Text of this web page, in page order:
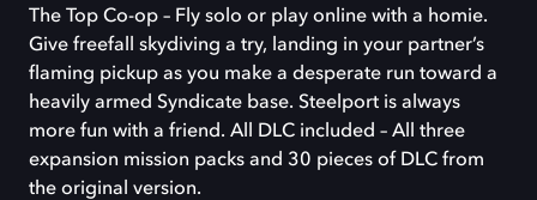
The Top Co-op – Fly solo or play online with a homie.
Give freefall skydiving a try, landing in your partner’s
flaming pickup as you make a desperate run toward a
heavily armed Syndicate base. Steelport is always
more fun with a friend. All DLC included – All three
expansion mission packs and 30 pieces of DLC from
the original version.